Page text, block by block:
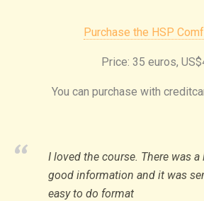
Purchase the HSP
Price: 35 euros,
You can purchase with
I loved the course. There was a
good information and it was
easy to do format